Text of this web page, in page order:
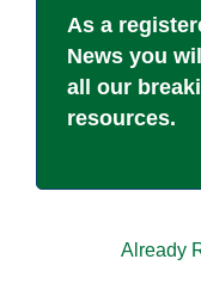
As a
News you
all our
resources.
Already